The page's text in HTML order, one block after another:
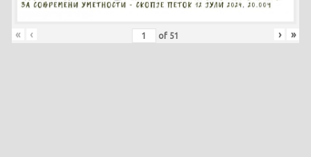
« ‹ of 51 › »